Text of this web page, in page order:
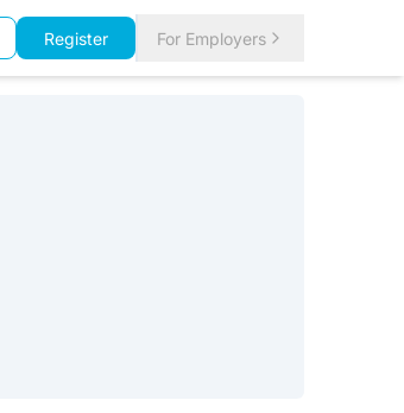
Register For Employers